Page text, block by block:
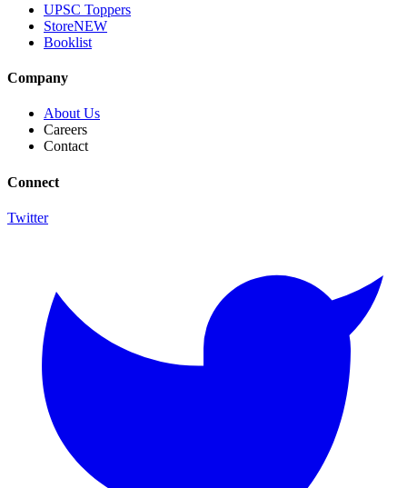
UPSC Toppers
StoreNEW
Booklist
Company
About Us
Careers
Contact
Connect
Twitter